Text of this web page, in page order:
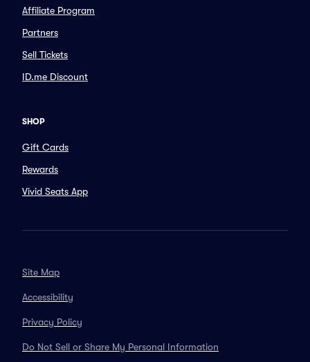
Affiliate Program
Partners
Sell Tickets
ID.me Discount
SHOP
Gift Cards
Rewards
Vivid Seats App
Site Map
Accessibility
Privacy Policy
Do Not Sell or Share My Personal Information